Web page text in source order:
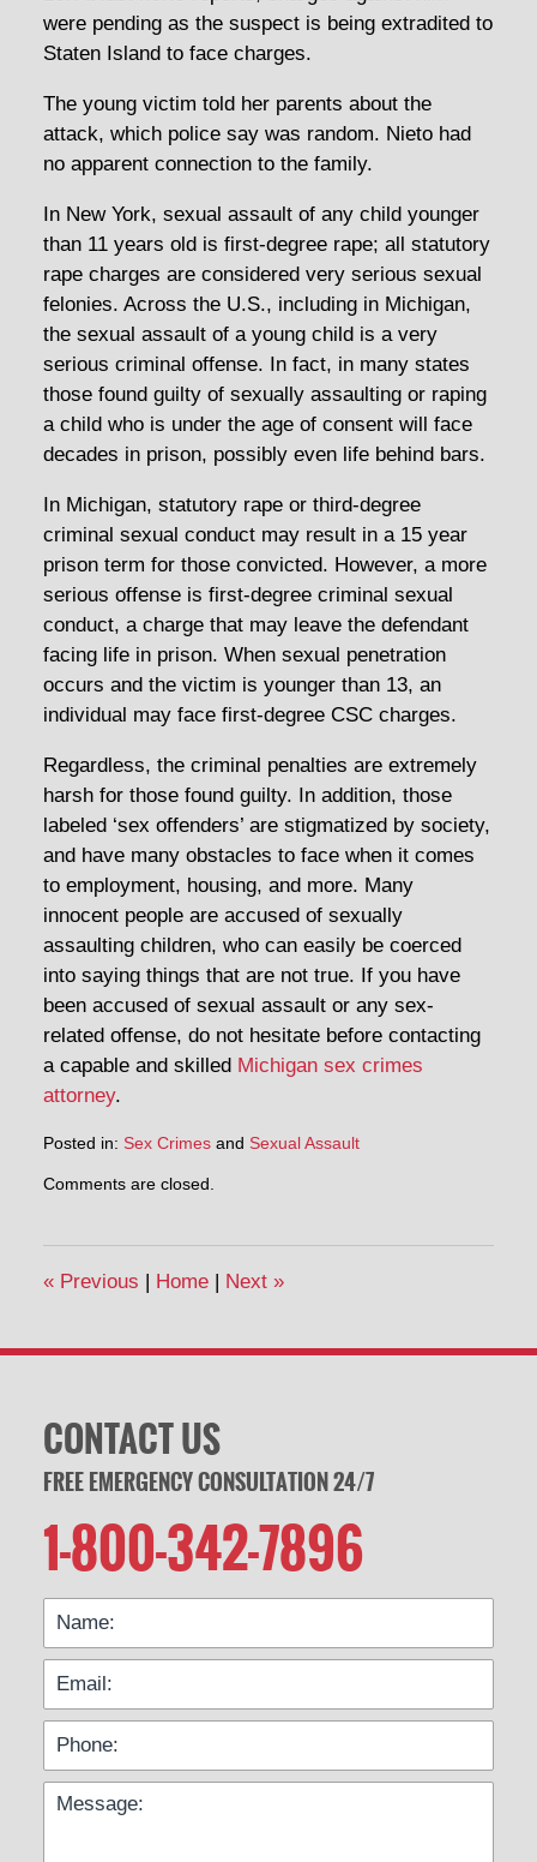
were pending as the suspect is being extradited to
Staten Island to face charges.
The young victim told her parents about the
attack, which police say was random. Nieto had
no apparent connection to the family.
In New York, sexual assault of any child younger
than 11 years old is first-degree rape; all statutory
rape charges are considered very serious sexual
felonies. Across the U.S., including in Michigan,
the sexual assault of a young child is a very
serious criminal offense. In fact, in many states
those found guilty of sexually assaulting or raping
a child who is under the age of consent will face
decades in prison, possibly even life behind bars.
In Michigan, statutory rape or third-degree
criminal sexual conduct may result in a 15 year
prison term for those convicted. However, a more
serious offense is first-degree criminal sexual
conduct, a charge that may leave the defendant
facing life in prison. When sexual penetration
occurs and the victim is younger than 13, an
individual may face first-degree CSC charges.
Regardless, the criminal penalties are extremely
harsh for those found guilty. In addition, those
labeled ‘sex offenders’ are stigmatized by society,
and have many obstacles to face when it comes
to employment, housing, and more. Many
innocent people are accused of sexually
assaulting children, who can easily be coerced
into saying things that are not true. If you have
been accused of sexual assault or any sex-
related offense, do not hesitate before contacting
a capable and skilled Michigan sex crimes
attorney.
Posted in: Sex Crimesand Sexual Assault
Comments are closed.
«Previous | Home | Next »
CONTACT US
FREE EMERGENCY CONSULTATION 24/7
1-800-342-7896